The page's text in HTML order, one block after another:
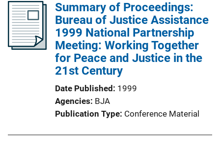
Summary of Proceedings:
Bureau of Justice Assistance
1999 National Partnership
Meeting: Working Together
for Peace and Justice in the
21st Century
Date Published
1999
Agencies BJA
Publication Type Conference Material